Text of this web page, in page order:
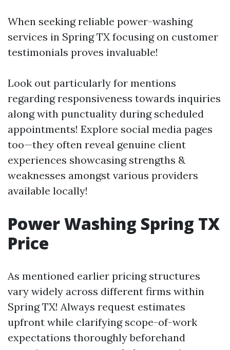
When seeking reliable power-washing
services in Spring TX focusing on customer
testimonials proves invaluable!
Look out particularly for mentions
regarding responsiveness towards inquiries
along with punctuality during scheduled
appointments! Explore social media pages
too—they often reveal genuine client
experiences showcasing strengths &
weaknesses amongst various providers
available locally!
Power Washing Spring TX
Price
As mentioned earlier pricing structures
vary widely across different firms within
Spring TX! Always request estimates
upfront while clarifying scope-of-work
expectations thoroughly beforehand